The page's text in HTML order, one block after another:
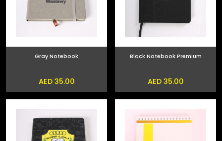
Gray Notebook
AED 35.00
Black Notebook Premium
AED 35.00